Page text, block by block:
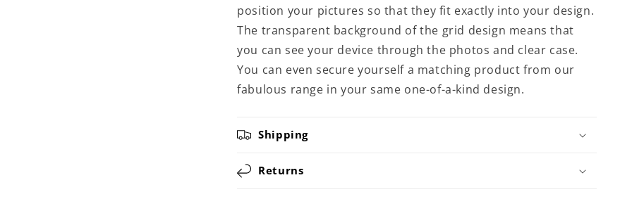
position your pictures so that they fit exactly into your design.
The transparent background of the grid design means that
you can see your device through the photos and clear case.
You can even secure yourself a matching product from our
fabulous range in your same one-of-a-kind design.
Shipping
Returns